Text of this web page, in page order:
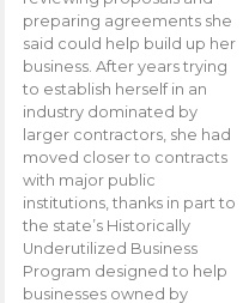
preparing agreements she
said could help build up her
business. After years trying
to establish herself in an
industry dominated by
larger contractors, she had
moved closer to contracts
with major public
institutions, thanks in part to
the state’s Historically
Underutilized Business
Program designed to help
businesses owned by